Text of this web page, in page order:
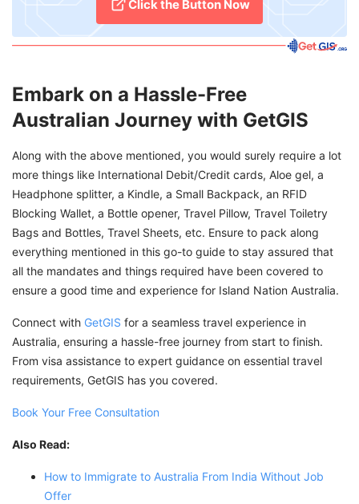
Click the Button Now
Embark on a Hassle-Free
Australian Journey with GetGIS
Along with the above mentioned, you would surely require a lot
more things like International Debit/Credit cards, Aloe gel, a
Headphone splitter, a Kindle, a Small Backpack, an RFID
Blocking Wallet, a Bottle opener, Travel Pillow, Travel Toiletry
Bags and Bottles, Travel Sheets, etc. Ensure to pack along
everything mentioned in this go-to guide to stay assured that
all the mandates and things required have been covered to
ensure a good time and experience for Island Nation Australia.
Connect with GetGIS for a seamless travel experience in
Australia, ensuring a hassle-free journey from start to finish.
From visa assistance to expert guidance on essential travel
requirements, GetGIS has you covered.
Book Your Free Consultation
Also Read:
How to Immigrate to Australia From India Without Job
Offer